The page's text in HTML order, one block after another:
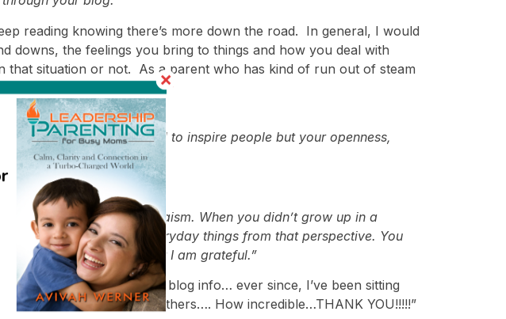
reading knowing there’s more down the road. In general, I would
downs, the feelings you bring to things and how you deal with
that situation or not. As a parent who has kind of run out of steam
know trying so hard to inspire people but your openness,
much from you!”
with us!”
Christianity and into Judaism. When you didn’t grow up in a
to guide you in everyday things from that perspective. You
so positive
for that I am grateful.”
for sending me your blog info… ever since, I’ve been sitting
by helping and teaching others…. How incredible…THANK YOU!!!!!”